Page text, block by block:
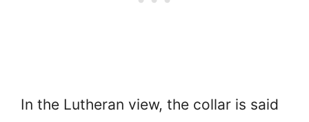
In the Lutheran view, the collar is said